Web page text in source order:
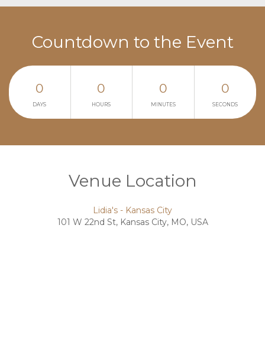
Countdown to the Event
0 0 0 0
DAYS HOURS MINUTES SECONDS
Venue Location
Lidia's - Kansas City
101 W 22nd St, Kansas City, MO, USA